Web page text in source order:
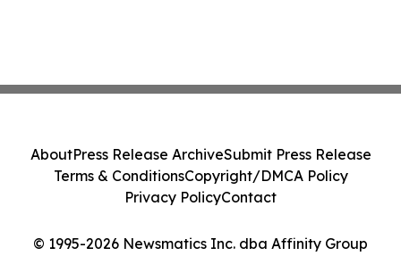
© 1995-2026 Newsmatics Inc. dba Affinity Group
AboutPress Release ArchiveSubmit Press Release
Terms & ConditionsCopyright/DMCA Policy
Privacy PolicyContact